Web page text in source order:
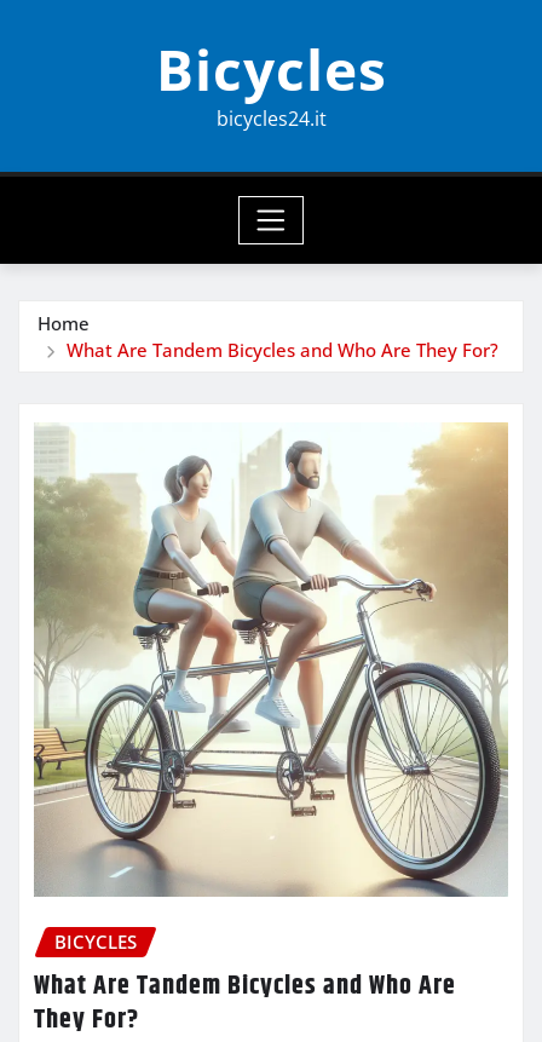
Bicycles
bicycles24.it
Home
What Are Tandem Bicycles and Who Are They For?
BICYCLES
What Are Tandem Bicycles and Who Are
They For?